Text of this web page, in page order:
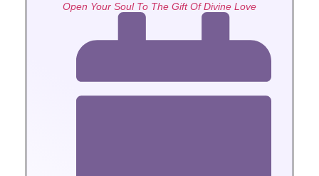
Open Your Soul To The Gift Of Divine Love